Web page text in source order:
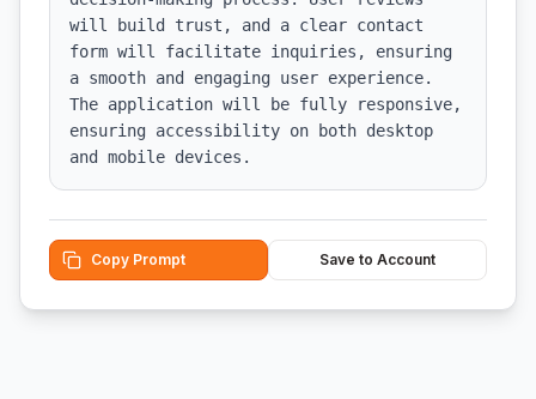
will build trust, and a clear contact
form will facilitate inquiries, ensuring
a smooth and engaging user experience.
The application will be fully responsive,
ensuring accessibility on both desktop
and mobile devices.
Copy Prompt Save to Account